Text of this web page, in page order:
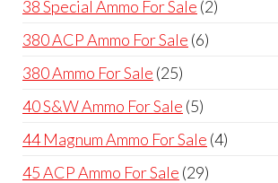
38 Special Ammo For Sale 22
380 ACP Ammo For Sale 66
380 Ammo For Sale 2525
products
40 S&W Ammo For Sale 55
products
44 Magnum Ammo For Sale 44
45 ACP Ammo For Sale 2929